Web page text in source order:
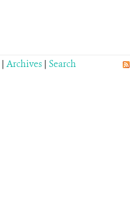
| Archives | Search